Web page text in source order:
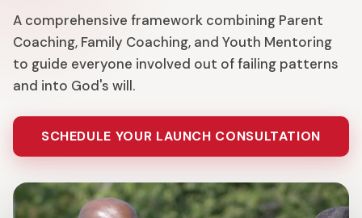
A comprehensive framework combining Parent
Coaching, Family Coaching, and Youth Mentoring
to guide everyone involved out of failing patterns
and into God's will.
SCHEDULE YOUR LAUNCH CONSULTATION